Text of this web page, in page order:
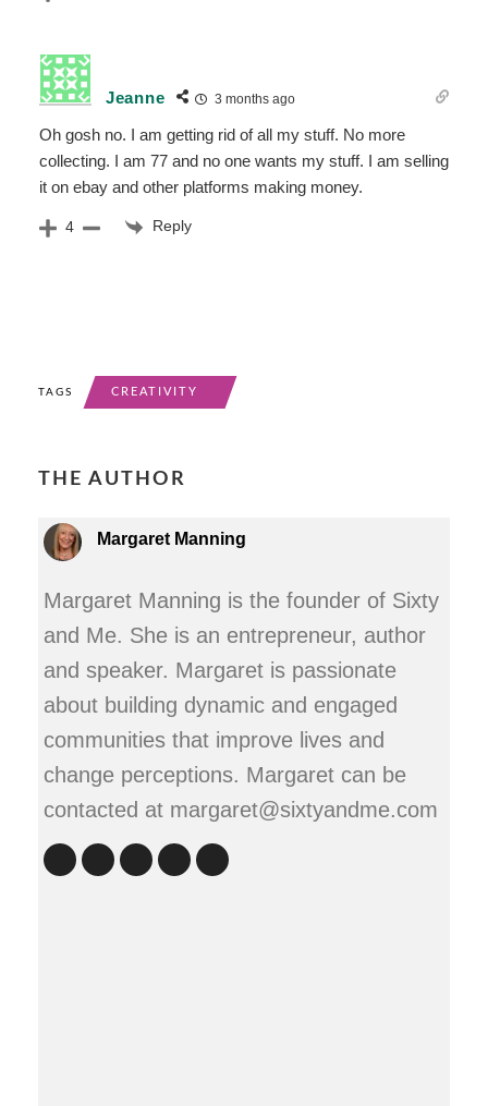
Jeanne 3 months ago
Oh gosh no. I am getting rid of all my stuff. No more
collecting. I am 77 and no one wants my stuff. I am selling
it on ebay and other platforms making money.
4 Reply
TAGS CREATIVITY
THE AUTHOR
Margaret Manning
Margaret Manning is the founder of Sixty
and Me. She is an entrepreneur, author
and speaker. Margaret is passionate
about building dynamic and engaged
communities that improve lives and
change perceptions. Margaret can be
contacted at margaret@sixtyandme.com